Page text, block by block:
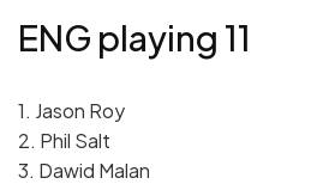
ENG playing 11
1. Jason Roy
2. Phil Salt
3. Dawid Malan